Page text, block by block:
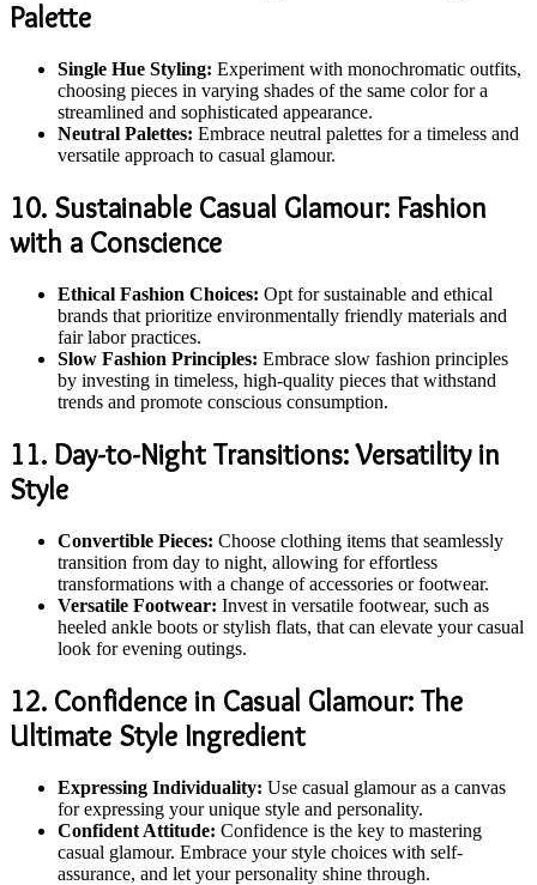
Palette
Single Hue Styling: Experiment with monochromatic outfits,
choosing pieces in varying shades of the same color for a
streamlined and sophisticated appearance.
Neutral Palettes: Embrace neutral palettes for a timeless and
versatile approach to casual glamour.
10. Sustainable Casual Glamour: Fashion
with a Conscience
Ethical Fashion Choices: Opt for sustainable and ethical
brands that prioritize environmentally friendly materials and
fair labor practices.
Slow Fashion Principles: Embrace slow fashion principles
by investing in timeless, high-quality pieces that withstand
trends and promote conscious consumption.
11. Day-to-Night Transitions: Versatility in
Style
Convertible Pieces: Choose clothing items that seamlessly
transition from day to night, allowing for effortless
transformations with a change of accessories or footwear.
Versatile Footwear: Invest in versatile footwear, such as
heeled ankle boots or stylish flats, that can elevate your casual
look for evening outings.
12. Confidence in Casual Glamour: The
Ultimate Style Ingredient
Expressing Individuality: Use casual glamour as a canvas
for expressing your unique style and personality.
Confident Attitude: Confidence is the key to mastering
casual glamour. Embrace your style choices with self-
assurance, and let your personality shine through.